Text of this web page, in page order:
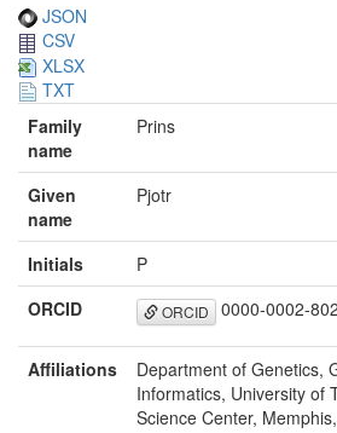
JSON
CSV
XLSX
TXT
Family
name
Prins
Given
name
Pjotr
Initials
P
ORCID
ORCID 0000-0002-
Affiliations
Department of Genetics,
Informatics, University of
Science Center,